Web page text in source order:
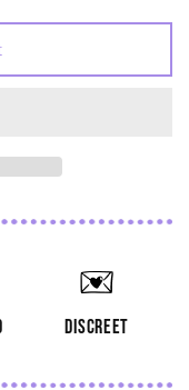
discreet